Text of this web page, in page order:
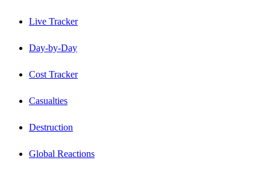
Live Tracker
Day-by-Day
Cost Tracker
Casualties
Destruction
Global Reactions